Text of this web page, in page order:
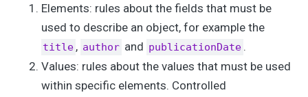
Elements: rules about the fields that must be
used to describe an object, for example the
title , author and publicationDate .
Values: rules about the values that must be used
within specific elements. Controlled